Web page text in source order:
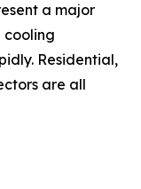
a major
cooling
Residential,
are all